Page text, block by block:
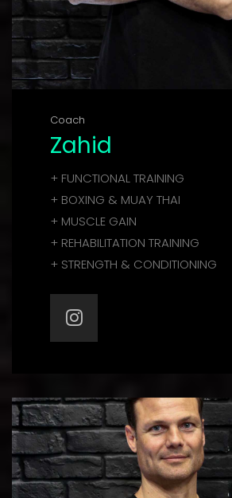
Coach
Zahid
+ FUNCTIONAL TRAINING
+ BOXING & MUAY THAI
+ MUSCLE GAIN
+ REHABILITATION TRAINING
+ STRENGTH & CONDITIONING